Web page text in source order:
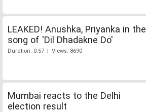
LEAKED! Anushka, Priyanka in the
song of 'Dil Dhadakne Do'
Duration: 0:57 | Views: 8690
Mumbai reacts to the Delhi
election result